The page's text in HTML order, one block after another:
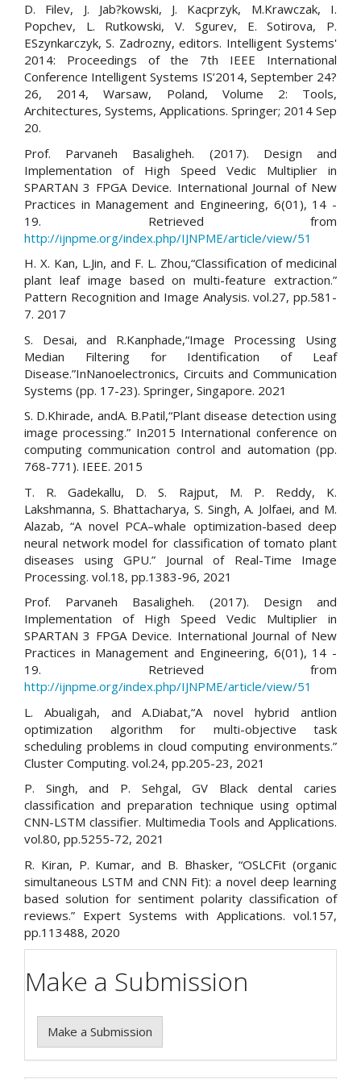
D. Filev, J. Jab?kowski, J. Kacprzyk, M.Krawczak, I.
Popchev, L. Rutkowski, V. Sgurev, E. Sotirova, P.
ESzynkarczyk, S. Zadrozny, editors. Intelligent Systems'
2014: Proceedings of the 7th IEEE International
Conference Intelligent Systems IS’2014, September 24?
26, 2014, Warsaw, Poland, Volume 2: Tools,
Architectures, Systems, Applications. Springer; 2014 Sep
20.
Prof. Parvaneh Basaligheh. (2017). Design and
Implementation of High Speed Vedic Multiplier in
SPARTAN 3 FPGA Device. International Journal of New
Practices in Management and Engineering, 6(01), 14 -
19. Retrieved from
http://ijnpme.org/index.php/IJNPME/article/view/51
H. X. Kan, L.Jin, and F. L. Zhou,“Classification of medicinal
plant leaf image based on multi-feature extraction.”
Pattern Recognition and Image Analysis. vol.27, pp.581-
7. 2017
S. Desai, and R.Kanphade,“Image Processing Using
Median Filtering for Identification of Leaf
Disease.”InNanoelectronics, Circuits and Communication
Systems (pp. 17-23). Springer, Singapore. 2021
S. D.Khirade, andA. B.Patil,“Plant disease detection using
image processing.” In2015 International conference on
computing communication control and automation (pp.
768-771). IEEE. 2015
T. R. Gadekallu, D. S. Rajput, M. P. Reddy, K.
Lakshmanna, S. Bhattacharya, S. Singh, A. Jolfaei, and M.
Alazab, “A novel PCA–whale optimization-based deep
neural network model for classification of tomato plant
diseases using GPU.” Journal of Real-Time Image
Processing. vol.18, pp.1383-96, 2021
Prof. Parvaneh Basaligheh. (2017). Design and
Implementation of High Speed Vedic Multiplier in
SPARTAN 3 FPGA Device. International Journal of New
Practices in Management and Engineering, 6(01), 14 -
19. Retrieved from
http://ijnpme.org/index.php/IJNPME/article/view/51
L. Abualigah, and A.Diabat,“A novel hybrid antlion
optimization algorithm for multi-objective task
scheduling problems in cloud computing environments.”
Cluster Computing. vol.24, pp.205-23, 2021
P. Singh, and P. Sehgal, GV Black dental caries
classification and preparation technique using optimal
CNN-LSTM classifier. Multimedia Tools and Applications.
vol.80, pp.5255-72, 2021
R. Kiran, P. Kumar, and B. Bhasker, “OSLCFit (organic
simultaneous LSTM and CNN Fit): a novel deep learning
based solution for sentiment polarity classification of
reviews.” Expert Systems with Applications. vol.157,
pp.113488, 2020
Make a Submission
Make a Submission